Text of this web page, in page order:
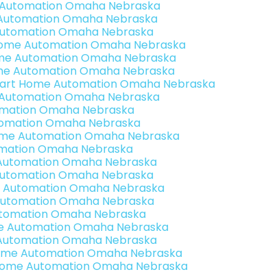
Omaha Nebraska
Omaha Nebraska
Omaha Nebraska
Automation Omaha Nebraska
Automation Omaha Nebraska
Automation Omaha Nebraska
Home Automation Omaha Nebraska
Omaha Nebraska
Omaha Nebraska
Omaha Nebraska
Automation Omaha Nebraska
Omaha Nebraska
Omaha Nebraska
Omaha Nebraska
Omaha Nebraska
Omaha Nebraska
Omaha Nebraska
Automation Omaha Nebraska
Omaha Nebraska
Automation Omaha Nebraska
Automation Omaha Nebraska